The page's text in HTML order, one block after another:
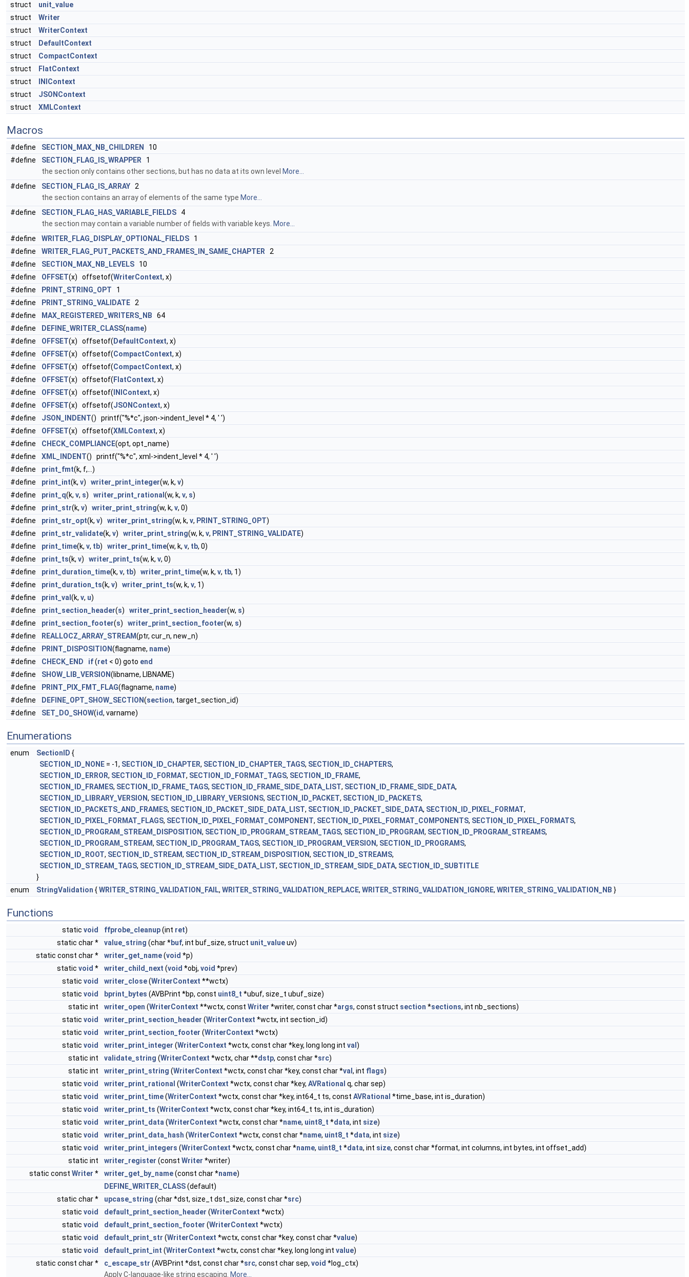
struct
unit_value
struct
Writer
struct
WriterContext
struct
DefaultContext
struct
CompactContext
struct
FlatContext
struct
INIContext
struct
JSONContext
struct
XMLContext
Macros
#define SECTION_MAX_NB_CHILDREN
10
#define
SECTION_FLAG_IS_WRAPPER 1
the section only contains other sections, but has no data at its own level More...
#define
SECTION_FLAG_IS_ARRAY 2
the section contains an array of elements of the same type More...
#define
SECTION_FLAG_HAS_VARIABLE_FIELDS 4
the section may contain a variable number of fields with variable keys. More...
#define
WRITER_FLAG_DISPLAY_OPTIONAL_FIELDS 1
#define
WRITER_FLAG_PUT_PACKETS_AND_FRAMES_IN_SAME_CHAPTER 2
#define
SECTION_MAX_NB_LEVELS 10
#define
OFFSET(x) offsetof(WriterContext, x)
#define
PRINT_STRING_OPT 1
#define
PRINT_STRING_VALIDATE 2
#define
MAX_REGISTERED_WRITERS_NB 64
#define
DEFINE_WRITER_CLASS(name)
#define
OFFSET(x) offsetof( DefaultContext, x)
#define
OFFSET(x) offsetof(CompactContext, x)
#define
OFFSET(x) offsetof(CompactContext, x)
#define
OFFSET(x) offsetof( FlatContext, x)
#define
OFFSET(x) offsetof( INIContext, x)
#define
OFFSET(x) offsetof(JSONContext, x)
#define
JSON_INDENT() printf("%*c", json->indent_level * 4, ' ')
#define
OFFSET(x) offsetof(XMLContext, x)
#define
CHECK_COMPLIANCE(opt, opt_name)
#define
XML_INDENT() printf("%*c", xml->indent_level * 4, ' ')
#define
print_fmt(k, f,...)
#define
print_int(k, v) writer_print_integer(w, k, v)
#define
print_q(k, v, s) writer_print_rational (w, k, v, s)
#define
print_str(k, v) writer_print_string(w, k, v, 0)
#define
print_str_opt(k, v) writer_print_string(w, k, v, PRINT_STRING_OPT)
#define
print_str_validate(k, v) writer_print_string(w, k, v, PRINT_STRING_VALIDATE)
#define
print_time(k, v, tb) writer_print_time(w, k, v, tb, 0)
#define
print_ts(k, v) writer_print_ts(w, k, v, 0)
#define
print_duration_time(k, v, tb) writer_print_time(w, k, v, tb, 1)
#define
print_duration_ts(k, v) writer_print_ts(w, k, v, 1)
#define
print_val (k, v, u)
#define
print_section_header(s) writer_print_section_header(w, s)
#define
print_section_footer(s) writer_print_section_footer(w, s)
#define
REALLOCZ_ARRAY_STREAM(ptr, cur_n, new_n)
#define
PRINT_DISPOSITION(flagname, name)
#define
CHECK_END if(ret < 0) goto end
#define
SHOW_LIB_VERSION(libname, LIBNAME)
#define
PRINT_PIX_FMT_FLAG(flagname, name)
#define
DEFINE_OPT_SHOW_SECTION(section, target_section_id)
#define
SET_DO_SHOW(id, varname)
Enumerations
enum SectionID {
SECTION_ID_NONE = -1, SECTION_ID_CHAPTER, SECTION_ID_CHAPTER_TAGS, SECTION_ID_CHAPTERS,
SECTION_ID_ERROR, SECTION_ID_FORMAT, SECTION_ID_FORMAT_TAGS, SECTION_ID_FRAME,
SECTION_ID_FRAMES, SECTION_ID_FRAME_TAGS, SECTION_ID_FRAME_SIDE_DATA_LIST, SECTION_ID_FRAME_SIDE_DATA,
SECTION_ID_LIBRARY_VERSION, SECTION_ID_LIBRARY_VERSIONS, SECTION_ID_PACKET, SECTION_ID_PACKETS,
SECTION_ID_PACKETS_AND_FRAMES, SECTION_ID_PACKET_SIDE_DATA_LIST, SECTION_ID_PACKET_SIDE_DATA, SECTION_ID_PIXEL_FORMAT,
SECTION_ID_PIXEL_FORMAT_FLAGS, SECTION_ID_PIXEL_FORMAT_COMPONENT, SECTION_ID_PIXEL_FORMAT_COMPONENTS, SECTION_ID_PIXEL_FORMATS,
SECTION_ID_PROGRAM_STREAM_DISPOSITION, SECTION_ID_PROGRAM_STREAM_TAGS, SECTION_ID_PROGRAM, SECTION_ID_PROGRAM_STREAMS,
SECTION_ID_PROGRAM_STREAM, SECTION_ID_PROGRAM_TAGS, SECTION_ID_PROGRAM_VERSION, SECTION_ID_PROGRAMS,
SECTION_ID_ROOT, SECTION_ID_STREAM, SECTION_ID_STREAM_DISPOSITION, SECTION_ID_STREAMS,
SECTION_ID_STREAM_TAGS, SECTION_ID_STREAM_SIDE_DATA_LIST, SECTION_ID_STREAM_SIDE_DATA, SECTION_ID_SUBTITLE
}
enum
StringValidation {WRITER_STRING_VALIDATION_FAIL, WRITER_STRING_VALIDATION_REPLACE, WRITER_STRING_VALIDATION_IGNORE, WRITER_STRING_VALIDATION_NB }
Functions
static void ffprobe_cleanup(int ret)
static char *
value_string (char *buf, int buf_size, struct unit_valueuv)
static const char *
writer_get_name(void *p)
static void * writer_child_next (void *obj, void *prev)
static void writer_close(WriterContext **wctx)
static void bprint_bytes (AVBPrint *bp, const uint8_t *ubuf, size_t ubuf_size)
static int
writer_open (WriterContext **wctx, const Writer *writer, const char *args, const struct section *sections, int nb_sections)
static void writer_print_section_header (WriterContext *wctx, int section_id)
static void writer_print_section_footer (WriterContext *wctx)
static void writer_print_integer (WriterContext *wctx, const char *key, long long int val )
static int
validate_string (WriterContext *wctx, char **dstp, const char *src)
static int
writer_print_string (WriterContext *wctx, const char *key, const char *val , int flags)
static void writer_print_rational (WriterContext *wctx, const char *key, AVRational q, char sep)
static void writer_print_time(WriterContext *wctx, const char *key, int64_t ts, const AVRational *time_base, int is_duration)
static void writer_print_ts (WriterContext *wctx, const char *key, int64_t ts, int is_duration)
static void writer_print_data (WriterContext *wctx, const char *name, uint8_t *data, int size)
static void writer_print_data_hash (WriterContext *wctx, const char *name, uint8_t *data, int size)
static void writer_print_integers (WriterContext *wctx, const char *name, uint8_t *data, int size, const char *format, int columns, int bytes, int offset_add)
static int
writer_register (const Writer *writer)
static const Writer * writer_get_by_name(const char *name)
DEFINE_WRITER_CLASS(default)
static char *
upcase_string (char *dst, size_t dst_size, const char *src)
static void default_print_section_header (WriterContext *wctx)
static void default_print_section_footer (WriterContext *wctx)
static void default_print_str (WriterContext *wctx, const char *key, const char *value)
static void default_print_int (WriterContext *wctx, const char *key, long long int value)
static const char *
c_escape_str (AVBPrint *dst, const char *src, const char sep, void *log_ctx)
Apply C-language-like string escaping. More...